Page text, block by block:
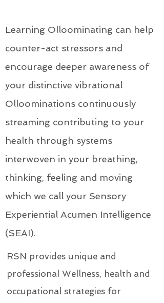
Learning Olloominating can help
counter-act stressors and
encourage deeper awareness of
your distinctive vibrational
Olloominations continuously
streaming contributing to your
health through systems
interwoven in your breathing,
thinking, feeling and moving
which we call your Sensory
Experiential Acumen Intelligence
(SEAI).
RSN provides unique and
professional Wellness, health and
occupational strategies for